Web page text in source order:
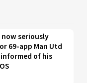
now seriously
69-app Man Utd
of his